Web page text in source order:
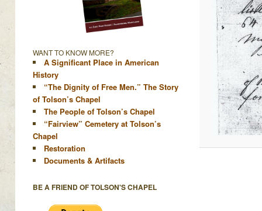
WANT TO KNOW MORE?
A Significant Place in American
History
“The Dignity of Free Men.” The Story
of Tolson’s Chapel
The People of Tolson’s Chapel
“Fairview” Cemetery at Tolson’s
Chapel
Restoration
Documents & Artifacts
BE A FRIEND OF TOLSON'S CHAPEL